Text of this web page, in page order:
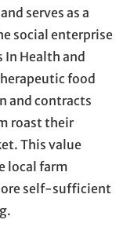
serves as a
social enterprise
Health and
food
and contracts
roast their
This value
local farm
self-sufficient